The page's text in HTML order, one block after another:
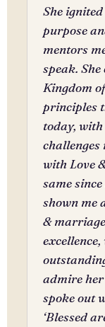
She
purpose
mentors
speak.
Kingdom
principles
today,
challenges
with Love
same
shown me
&
admire her
spoke out
‘Blessed